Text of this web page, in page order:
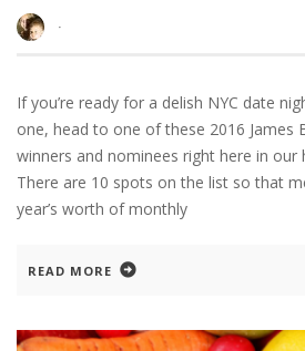
·
If you’re ready for a delish NYC date
one, head to one of these 2016 James
winners and nominees right here in our
There are 10 spots on the list so that
year’s worth of monthly
READ MORE